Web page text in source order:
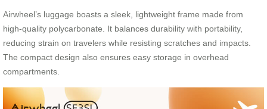
Airwheel’s luggage boasts a sleek, lightweight frame made from
high-quality polycarbonate. It balances durability with portability,
reducing strain on travelers while resisting scratches and impacts.
The compact design also ensures easy storage in overhead
compartments.